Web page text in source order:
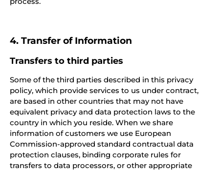
4. Transfer of Information
Transfers to third parties
Some of the third parties described in this privacy
policy, which provide services to us under contract,
are based in other countries that may not have
equivalent privacy and data protection laws to the
country in which you reside. When we share
information of customers we use European
Commission-approved standard contractual data
protection clauses, binding corporate rules for
transfers to data processors, or other appropriate